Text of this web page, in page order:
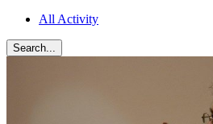
All Activity
Search...